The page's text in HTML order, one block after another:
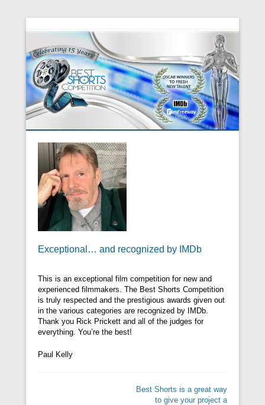
Exceptional… and recognized by IMDb
This is an exceptional film competition for new and
experienced filmmakers. The Best Shorts Competition
is truly respected and the prestigious awards given out
in the various categories are recognized by IMDb.
Thank you Rick Prickett and all of the judges for
everything. You’re the best!
Paul Kelly
Best Shorts is a great way
to give your project a